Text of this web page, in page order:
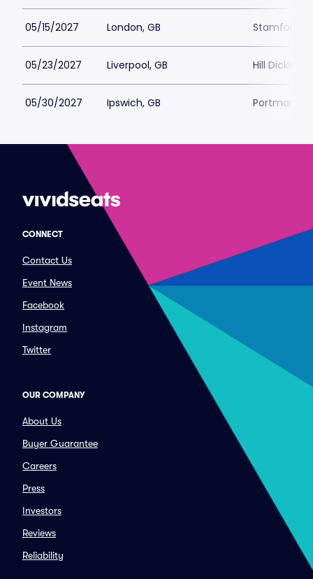
05/15/2027 London, GB Stamford
05/23/2027 Liverpool, GB Hill
05/30/2027 Ipswich, GB Portman
CONNECT
Contact Us
Event News
Facebook
Instagram
Twitter
OUR COMPANY
About Us
Buyer Guarantee
Careers
Press
Investors
Reviews
Reliability